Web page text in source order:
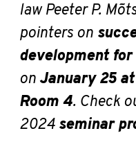
law Peeter P.
pointers on
development
onJanuary 25
Room 4. Check
2024 seminar